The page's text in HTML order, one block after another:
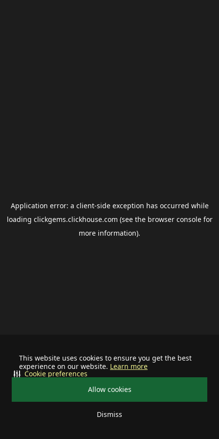
This website uses cookies to ensure you get the best
experience on our website. Learn more
Allow cookies
Dismiss
Cookie preferences
Application error: a client-side exception has occurred while
loading clickgems.clickhouse.com (see the browser consolefor
more information).